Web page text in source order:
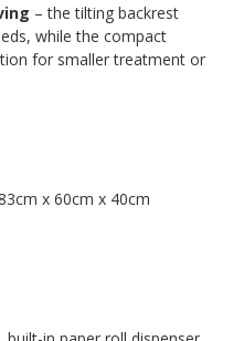
– the tilting backrest
while the compact
for smaller treatment or
x 60cm x 40cm